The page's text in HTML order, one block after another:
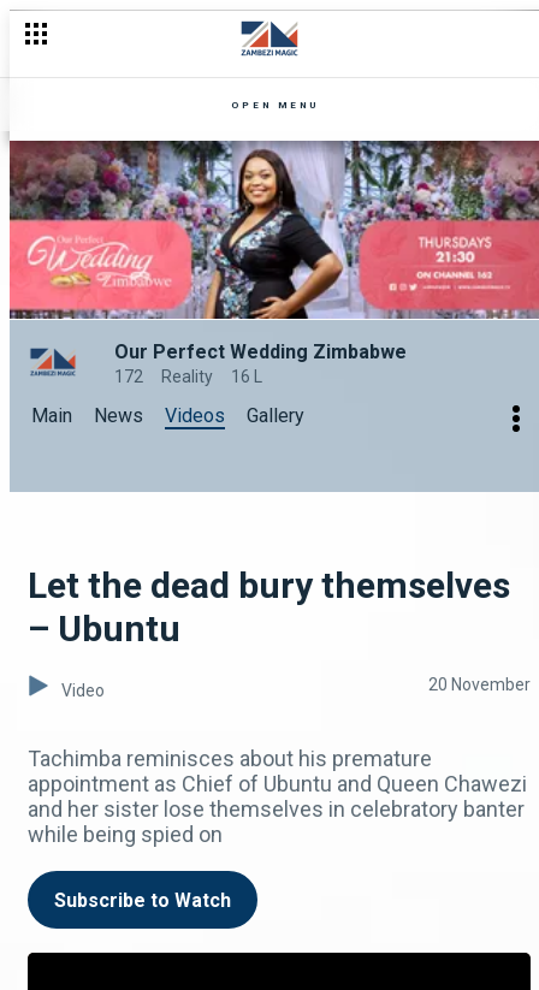
OPEN MENU
Our Perfect Wedding Zimbabwe
172 Reality 16 L
Main News Videos Gallery
Let the dead bury themselves
– Ubuntu
Video 20 November
Tachimba reminisces about his premature
appointment as Chief of Ubuntu and Queen Chawezi
and her sister lose themselves in celebratory banter
while being spied on
Subscribe to Watch